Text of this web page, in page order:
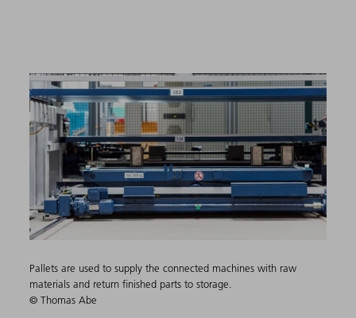
Pallets are used to supply the connected machines with raw
materials and return finished parts to storage.
© Thomas Abe